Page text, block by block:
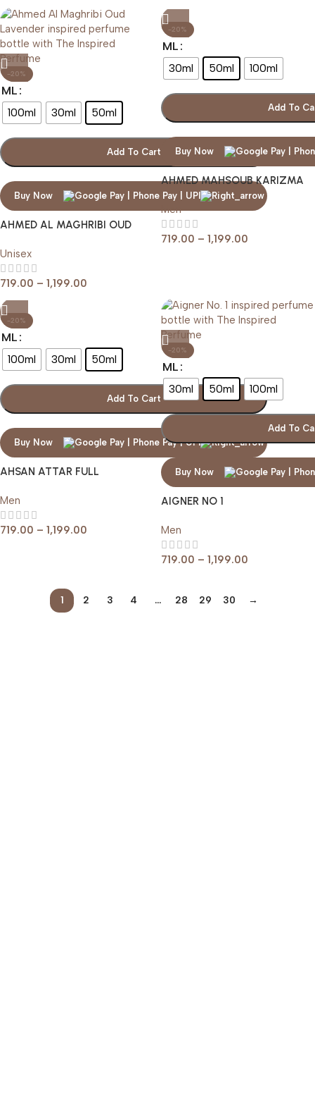
-20%
ML
100ml
30ml 50ml
Add To Cart
Buy Now
AHMED AL MAGHRIBI OUD
Unisex
719.00 – 1,199.00
-20%
ML
30ml
50ml 100ml
Add To
Buy Now
AHMED MAHSOUB KARIZMA
BLACK SMOKE
Men
719.00 – 1,199.00
-20%
ML
100ml
30ml 50ml
Add To Cart
Buy Now
AHSAN ATTAR FULL
Men
719.00 – 1,199.00
-20%
ML
30ml
50ml 100ml
Add To
Buy Now
AIGNER NO 1
Men
719.00 – 1,199.00
1 2 3 4 … 28 29 30 →